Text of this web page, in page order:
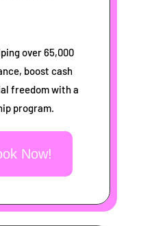
over 65,000
boost cash
freedom with a
program.
Now!